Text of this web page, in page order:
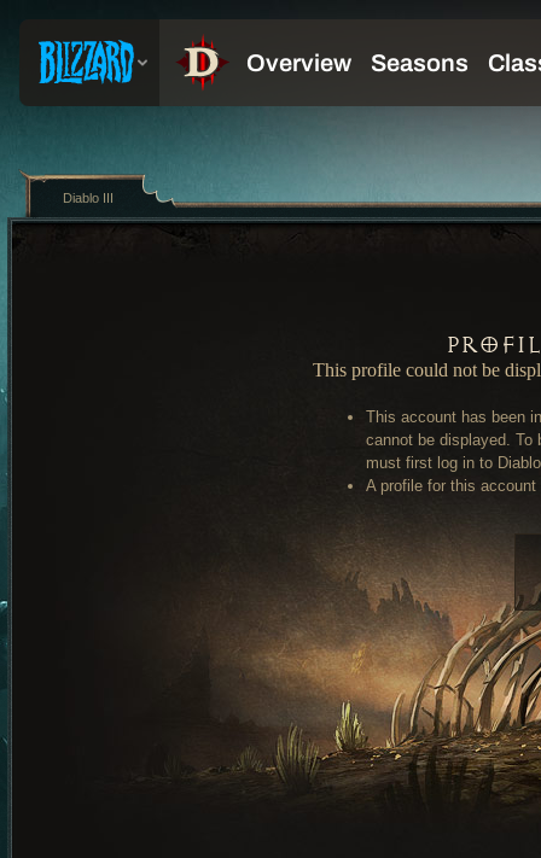
This profile could not be
This account has been
cannot be displayed. To
must first log in to
A profile for this
Diablo III